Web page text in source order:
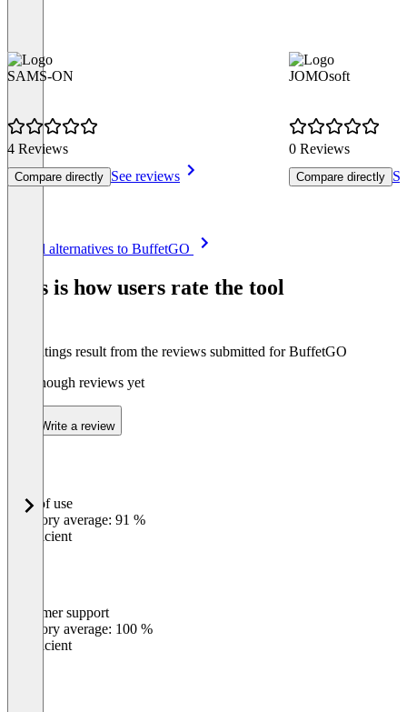
SAMS-ON
4 Reviews
Compare directly See reviews
JOMOsoft
0 Reviews
Compare directly
See all alternatives to BuffetGO
This is how users rate the tool
The ratings result from the reviews submitted for BuffetGO
Not enough reviews yet
Write a review
%
Ease of use
Category average: 91 %
Insufficient
Customer support
Category average: 100 %
Insufficient